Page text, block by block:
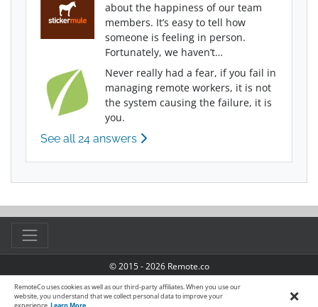
about the happiness of our team
members. It’s easy to tell how
someone is feeling in person.
Fortunately, we haven’t…
Never really had a fear, if you fail in
managing remote workers, it is not
the system causing the failure, it is
you.
See all 24 answers
© 2015 - 2026 Remote.co
TOS|Privacy Policy|Manage Cookies|Accessibility
RemoteCo uses cookies as well as our third-party affiliates. When you use our
website, you understand that we collect personal data to improve your
×